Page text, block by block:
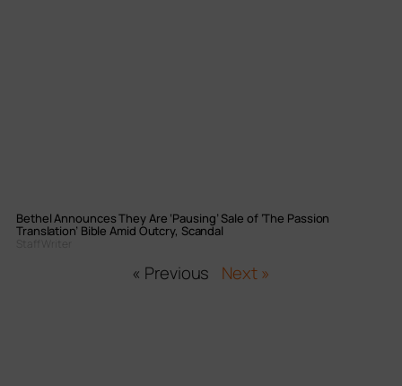
Bethel Announces They Are ‘Pausing’ Sale of ‘The Passion
Translation’ Bible Amid Outcry, Scandal
Staff Writer
« Previous Next »